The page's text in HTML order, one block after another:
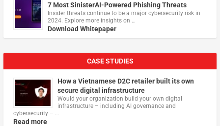
7 Most SinisterAI-Powered Phishing Threats
Insider threats continue to be a major cybersecurity risk in
2024. Explore more insights on …
Download Whitepaper
CASE STUDIES
How a Vietnamese D2C retailer built its own
secure digital infrastructure
Would your organization build your own digital
infrastructure – including AI governance and
cybersecurity – …
Read more